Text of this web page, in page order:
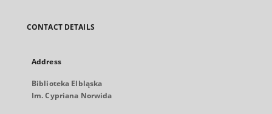
CONTACT DETAILS
Address
Biblioteka Elbląska
Im. Cypriana Norwida